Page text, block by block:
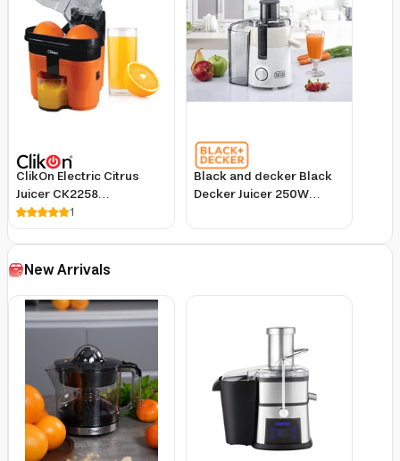
ClikOn Electric Citrus
Juicer CK2258
Black/Orange/Clear
1
Black and decker Black
Decker Juicer 250W
White/Grey
New Arrivals